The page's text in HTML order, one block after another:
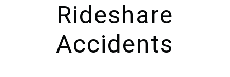
Rideshare
Accidents